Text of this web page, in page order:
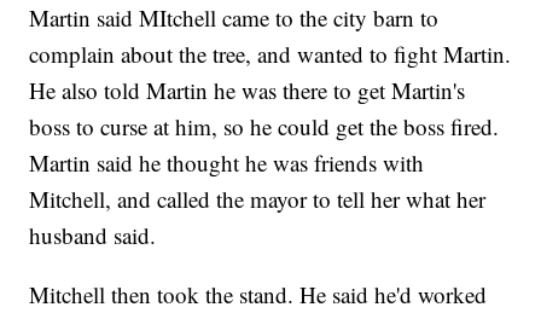
Martin said MItchell came to the city barn to
complain about the tree, and wanted to fight Martin.
He also told Martin he was there to get Martin's
boss to curse at him, so he could get the boss fired.
Martin said he thought he was friends with
Mitchell, and called the mayor to tell her what her
husband said.
Mitchell then took the stand. He said he'd worked